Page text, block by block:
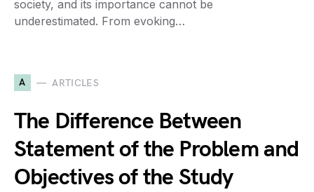
society, and its importance cannot be
underestimated. From evoking…
A ARTICLES
The Difference Between
Statement of the Problem and
Objectives of the Study